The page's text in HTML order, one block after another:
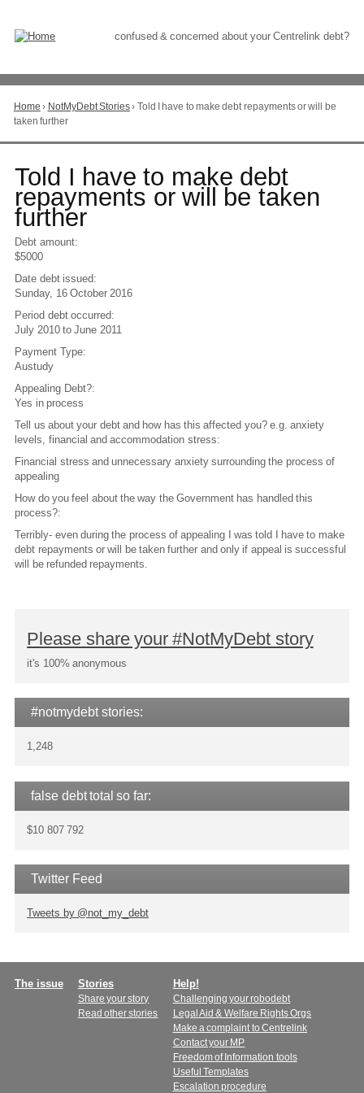
Content
confused & concerned about your Centrelink debt?
You
Home › NotMyDebt Stories› Told I have to make debt repayments or will be
taken further
Go
top
of
page
Told I have to make debt
repayments or will be taken
further
Debt amount:
$5000
Date debt issued:
Sunday, 16 October 2016
Period debt occurred:
July 2010toJune 2011
Payment Type:
Austudy
Appealing Debt?:
Yes in process
Tell us about your debt and how has this affected you? e.g. anxiety
levels, financial and accommodation stress:
Financial stress and unnecessary anxiety surrounding the process of
appealing
How do you feel about the way the Government has handled this
process?:
Terribly- even during the process of appealing I was told I have to make
debt repayments or will be taken further and only if appeal is successful
will be refunded repayments.
Please share your #NotMyDebt story
it's 100% anonymous
#notmydebt stories:
1,248
false debt total so far:
$10 807 792
Twitter Feed
Tweets by @not_my_debt
Main
The issue Stories
Share your story
Read other stories
Help!
Challenging your robodebt
Legal Aid & Welfare Rights Orgs
Make a complaint to Centrelink
Contact your MP
Freedom of Information tools
Useful Templates
Escalation procedure